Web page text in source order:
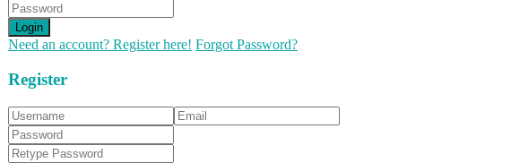
Login
Need an account? Register here! Forgot Password?
Register